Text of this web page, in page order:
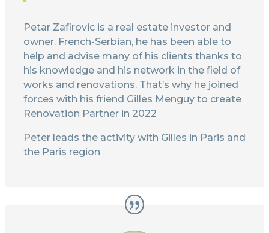
Petar Zafirovic is a real estate investor and
owner. French-Serbian, he has been able to
help and advise many of his clients thanks to
his knowledge and his network in the field of
works and renovations. That’s why he joined
forces with his friend Gilles Menguy to create
Renovation Partner in 2022
Peter leads the activity with Gilles in Paris and
the Paris region